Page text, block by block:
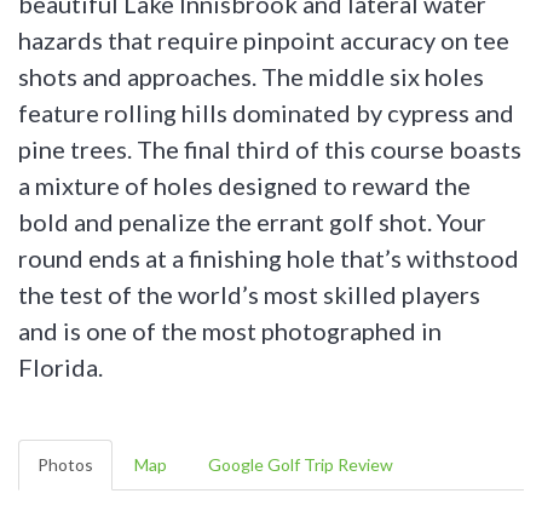
hazards that require pinpoint accuracy on tee
shots and approaches. The middle six holes
feature rolling hills dominated by cypress and
pine trees. The final third of this course boasts
a mixture of holes designed to reward the
bold and penalize the errant golf shot. Your
round ends at a finishing hole that’s withstood
the test of the world’s most skilled players
and is one of the most photographed in
Florida.
Photos Map Google Golf Trip Review